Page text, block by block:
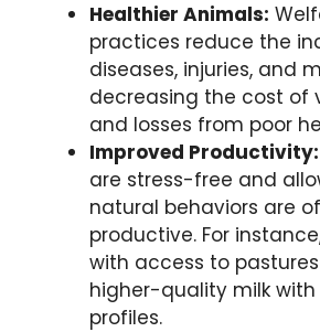
Healthier Animals:
practices reduce the
diseases, injuries, and
decreasing the cost of
and losses from poor
Improved Productivity:
are stress-free and
natural behaviors are
productive. For
with access to
higher-quality milk
profiles.